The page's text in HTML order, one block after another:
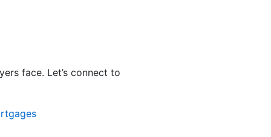
face. Let’s connect to